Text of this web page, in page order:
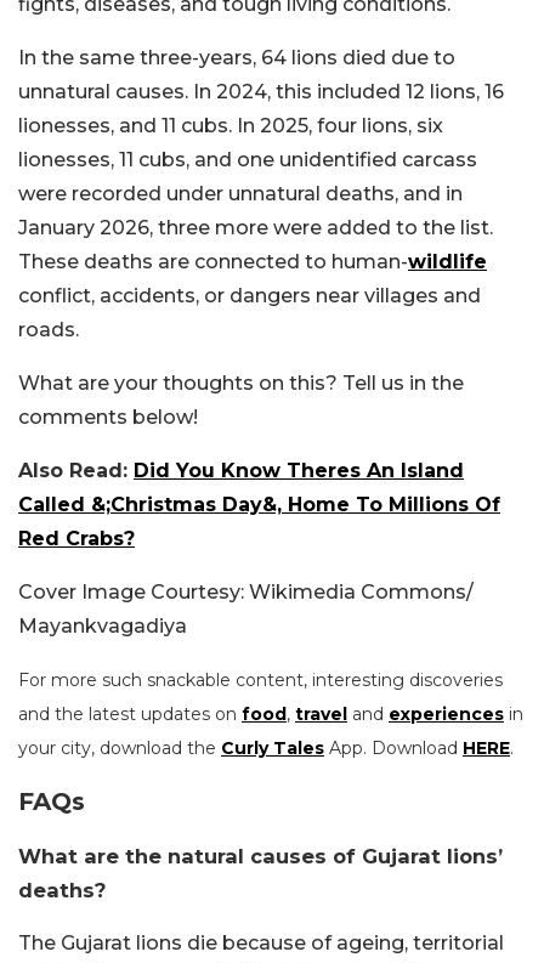
In the same three-years, 64 lions died due to
unnatural causes. In 2024, this included 12 lions, 16
lionesses, and 11 cubs. In 2025, four lions, six
lionesses, 11 cubs, and one unidentified carcass
were recorded under unnatural deaths, and in
January 2026, three more were added to the list.
These deaths are connected to human-wildlife
conflict, accidents, or dangers near villages and
roads.
What are your thoughts on this? Tell us in the
comments below!
Also Read: Did You Know Theres An Island
Called &;Christmas Day&, Home To Millions Of
Red Crabs?
Cover Image Courtesy: Wikimedia Commons/
Mayankvagadiya
For more such snackable content, interesting discoveries
and the latest updates on food, travel and experiences in
your city, download the Curly Tales App. Download HERE.
FAQs
What are the natural causes of Gujarat lions’
deaths?
The Gujarat lions die because of ageing, territorial